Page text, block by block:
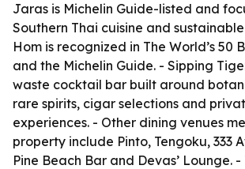
Jaras is Michelin Guide-listed and
Southern Thai cuisine and
Hom is recognized in The World’s 50
and the Michelin Guide. - Sipping
waste cocktail bar built around
rare spirits, cigar selections and
experiences. - Other dining venues
property include Pinto, Tengoku, 333
Pine Beach Bar and Devas’ Lounge. -